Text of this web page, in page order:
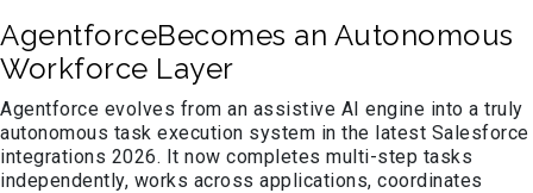
AgentforceBecomes an Autonomous
Workforce Layer
Agentforce evolves from an assistive AI engine into a truly
autonomous task execution system in the latest Salesforce
integrations 2026. It now completes multi-step tasks
independently, works across applications, coordinates